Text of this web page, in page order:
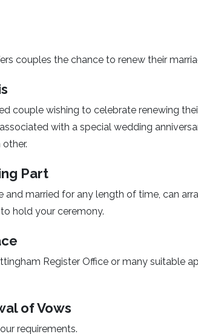
couples the chance to renew their
couple wishing to celebrate renewing
with a special wedding
Part
and married for any length of time, can
hold your ceremony.
Register Office or many suitable
of Vows
requirements.